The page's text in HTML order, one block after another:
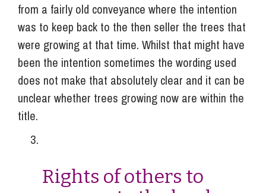
from a fairly old conveyance where the intention
was to keep back to the then seller the trees that
were growing at that time. Whilst that might have
been the intention sometimes the wording used
does not make that absolutely clear and it can be
unclear whether trees growing now are within the
title.
Rights of others to